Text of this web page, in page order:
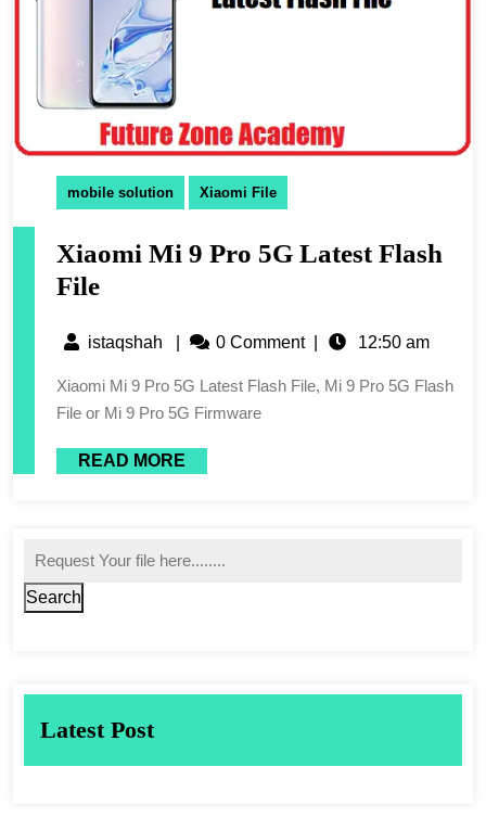
mobile solution Xiaomi File
Xiaomi Mi 9 Pro 5G Latest Flash
File
istaqshah 0 Comment 12:50 am
Xiaomi Mi 9 Pro 5G Latest Flash File, Mi 9 Pro 5G Flash
File or Mi 9 Pro 5G Firmware
READ MORE
Search
Latest Post